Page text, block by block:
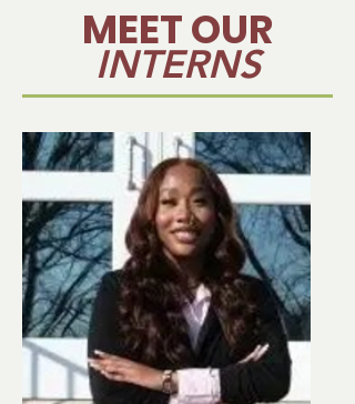
MEET OUR
INTERNS